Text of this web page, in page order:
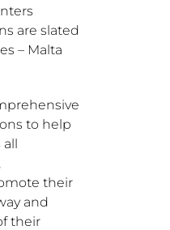
are slated
– Malta
to help
all
their
and
their